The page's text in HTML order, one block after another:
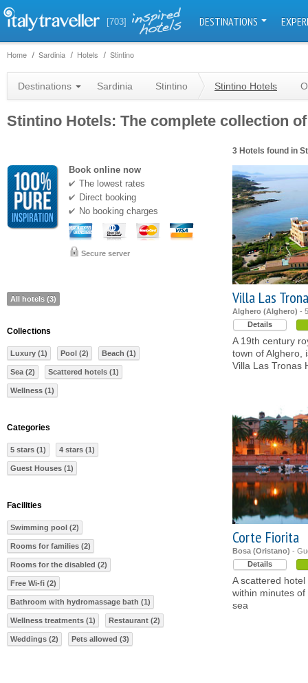
[703] DESTINATIONS
Home Sardinia Hotels Stintino
Destinations Sardinia Stintino Stintino Hotels
Stintino Hotels: The complete collection
3 Hotels found in
Villa Las
Alghero (Alghero) -
Details
A 19th century
town of Alghero,
Villa Las Tronas
Corte Fiorita
Bosa (Oristano) -
Details
A scattered
within minutes
sea
Book online now
The lowest rates
Direct booking
No booking charges
Secure server
All hotels (3)
Collections
Luxury (1) Pool (2) Beach (1)
Sea (2) Scattered hotels (1)
Wellness (1)
Categories
5 stars (1) 4 stars (1)
Guest Houses (1)
Facilities
Swimming pool (2)
Rooms for families (2)
Rooms for the disabled (2)
Free Wi-fi (2)
Bathroom with hydromassage bath (1)
Wellness treatments (1) Restaurant (2)
Weddings (2) Pets allowed (3)